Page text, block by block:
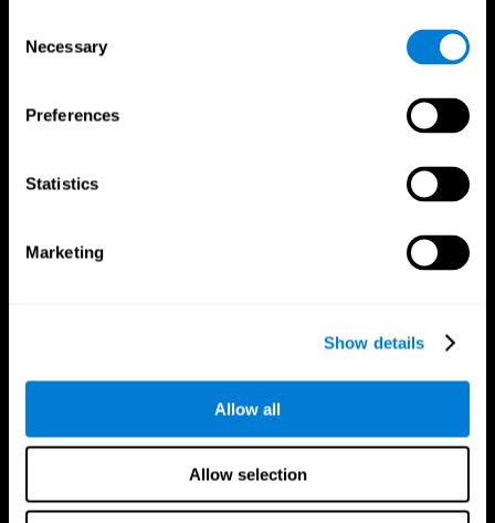
Selection
Necessary
Preferences
Statistics
Marketing
Show details
Allow all
Allow selection